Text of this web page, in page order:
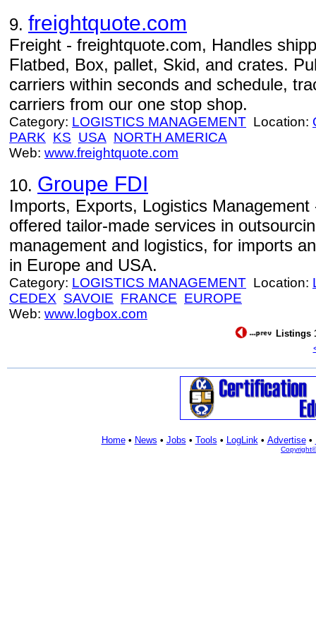
9. freightquote.com
Freight - freightquote.com, Handles
Flatbed, Box, pallet, Skid, and crates.
carriers within seconds and schedule,
carriers from our one stop shop.
Category: LOGISTICS MANAGEMENT Location:
PARK KS USA NORTH AMERICA
Web: www.freightquote.com
10. Groupe FDI
Imports, Exports, Logistics
offered tailor-made services in
management and logistics, for imports
in Europe and USA.
Category: LOGISTICS MANAGEMENT Location:
CEDEX SAVOIE FRANCE EUROPE
Web: www.logbox.com
Listings
Home• News • Jobs • Tools • LogLink• Advertise•
Copyright©